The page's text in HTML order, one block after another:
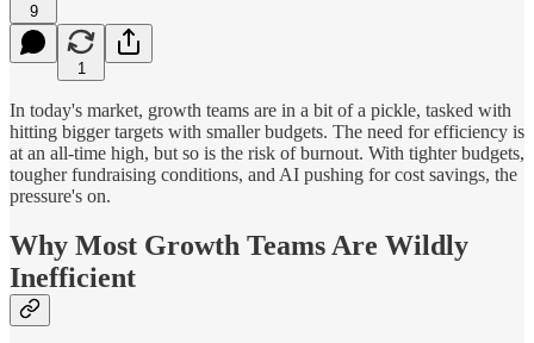
9
1
In today's market, growth teams are in a bit of a pickle, tasked with
hitting bigger targets with smaller budgets. The need for efficiency is
at an all-time high, but so is the risk of burnout. With tighter budgets,
tougher fundraising conditions, and AI pushing for cost savings, the
pressure's on.
Why Most Growth Teams Are Wildly
Inefficient